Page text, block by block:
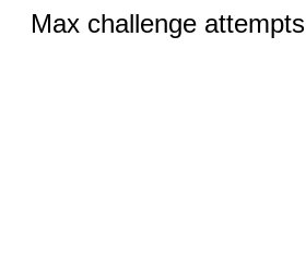
Max challenge